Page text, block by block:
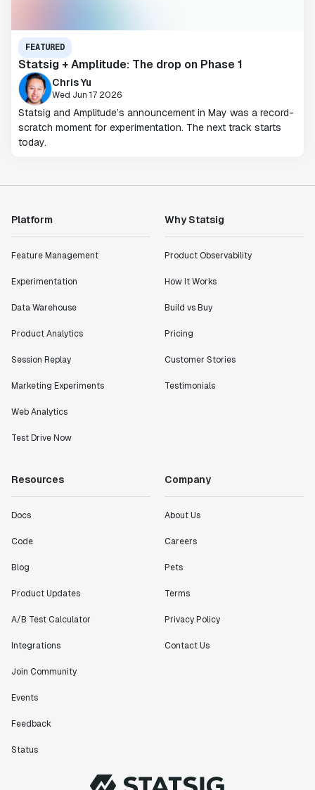
FEATURED
Statsig + Amplitude: The drop on Phase 1
Chris Yu
Wed Jun 17 2026
Statsig and Amplitude’s announcement in May was a record-
scratch moment for experimentation. The next track starts
today.
Platform
Feature Management
Experimentation
Data Warehouse
Product Analytics
Session Replay
Marketing Experiments
Web Analytics
Test Drive Now
Why Statsig
Product Observability
How It Works
Build vs Buy
Pricing
Customer Stories
Testimonials
Resources
Docs
Code
Blog
Product Updates
A/B Test Calculator
Integrations
Join Community
Events
Feedback
Status
Company
About Us
Careers
Pets
Terms
Privacy Policy
Contact Us